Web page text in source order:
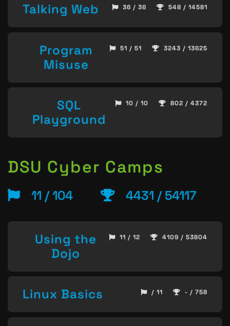
Talking Web 36 / 36 548 / 14581
Program
Misuse
51 / 51 3243 / 13625
SQL
Playground
10 / 10 802 / 4372
DSU Cyber Camps
11 / 104 4431 / 54117
Using the
Dojo
11 / 12 4109 / 53804
Linux Basics / 11 - / 758